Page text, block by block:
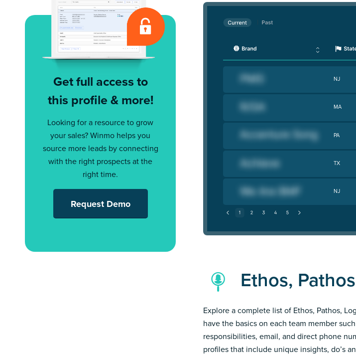
Get full access to
this profile & more!
Looking for a resource to grow
your sales? Winmo helps you
source more leads by connecting
with the right prospects at the
right time.
Request Demo
NJ
MA
PA
TX
NJ
Ethos,
Explore a complete list of Ethos, Pathos,
have the basics on each team member
responsibilities, email, and direct phone
profiles that include unique insights, do’s